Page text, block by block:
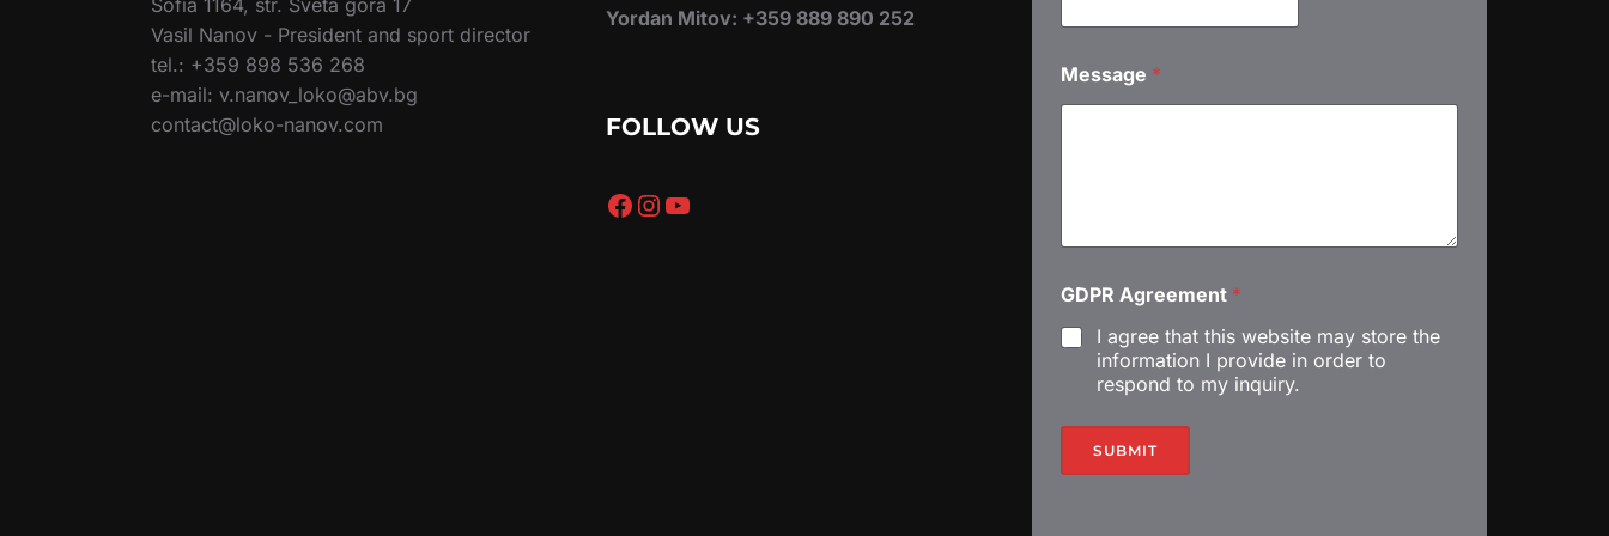
Sofia 1164, str. Sveta gora 17
Vasil Nanov - President and sport director
tel.: +359 898 536 268
e-mail: v.nanov_loko@abv.bg
contact@loko-nanov.com
Yordan Mitov: +359 889 890 252
FOLLOW US
Facebook
Instagram
YouTube
*
e
s
s
Message *
GDPR Agreement *
I agree that this website may store the
information I provide in order to
respond to my inquiry.
SUBMIT